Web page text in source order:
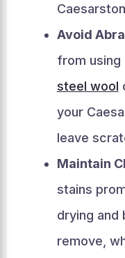
Avoid
from using
steel wool
your
leave
Maintain
stains
drying and
remove,